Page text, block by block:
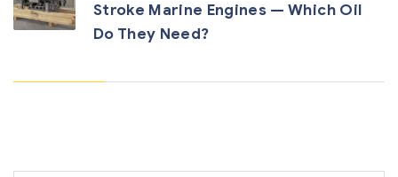
Stroke Marine Engines — Which Oil
Do They Need?